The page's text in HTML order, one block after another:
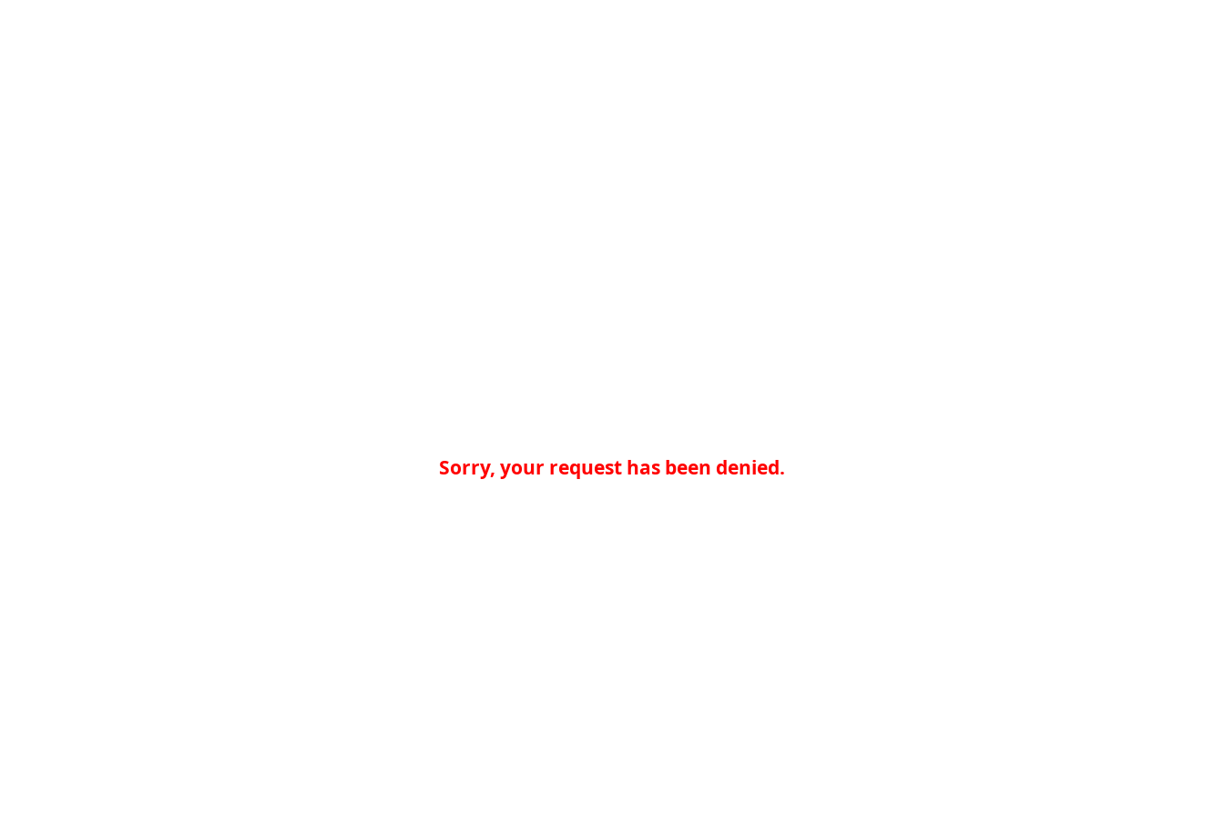
Sorry, your request has been denied.